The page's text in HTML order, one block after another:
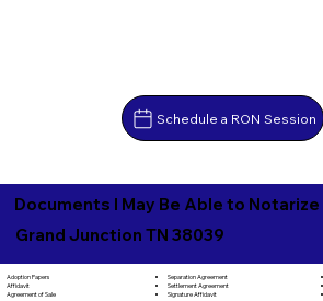
Schedule a RON Session
Documents I May Be Able to Notarize
Grand Junction TN 38039
Adoption Papers
Affidavit
Agreement of Sale
Separation Agreement
Settlement Agreement
Signature Affidavit